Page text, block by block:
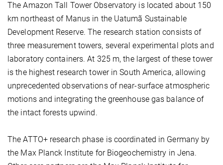
The Amazon Tall Tower Observatory is located about 150
km northeast of Manus in the Uatumã Sustainable
Development Reserve. The research station consists of
three measurement towers, several experimental plots and
laboratory containers. At 325 m, the largest of these tower
is the highest research tower in South America, allowing
unprecedented observations of near-surface atmospheric
motions and integrating the greenhouse gas balance of
the intact forests upwind.
The ATTO+ research phase is coordinated in Germany by
the Max Planck Institute for Biogeochemistry in Jena.